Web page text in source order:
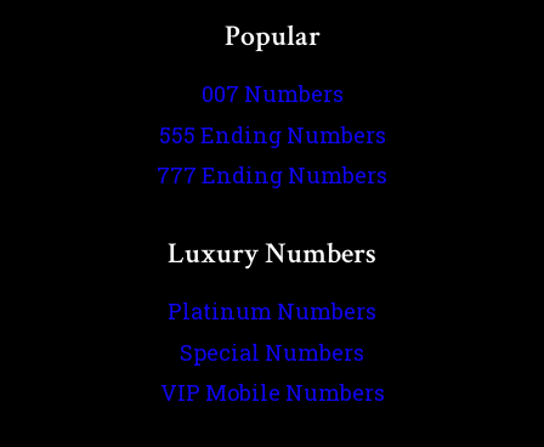
Popular
007 Numbers
555 Ending Numbers
777 Ending Numbers
Luxury Numbers
Platinum Numbers
Special Numbers
VIP Mobile Numbers